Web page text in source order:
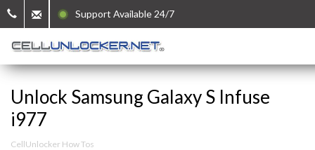
Support Available 24/7
Unlock Samsung Galaxy S Infuse
i977
CellUnlocker How Tos